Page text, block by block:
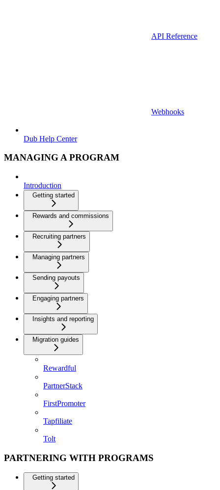
API Reference
Webhooks
Dub Help Center
MANAGING A PROGRAM
Introduction
Getting started
Rewards and commissions
Recruiting partners
Managing partners
Sending payouts
Engaging partners
Insights and reporting
Migration guides
Rewardful
PartnerStack
FirstPromoter
Tapfiliate
Tolt
PARTNERING WITH PROGRAMS
Getting started